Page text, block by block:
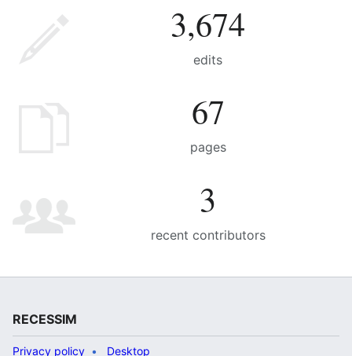
3,674
edits
67
pages
3
recent contributors
RECESSIM
Privacy policy Desktop